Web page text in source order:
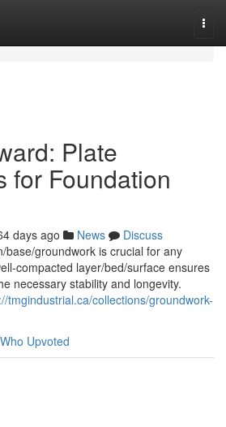
Plate
for Foundation
days ago News
Discuss
base/groundwork is crucial for any
compacted layer/bed/surface ensures
necessary stability and longevity.
tmgindustrial.ca/collections/groundwork-
Who Upvoted